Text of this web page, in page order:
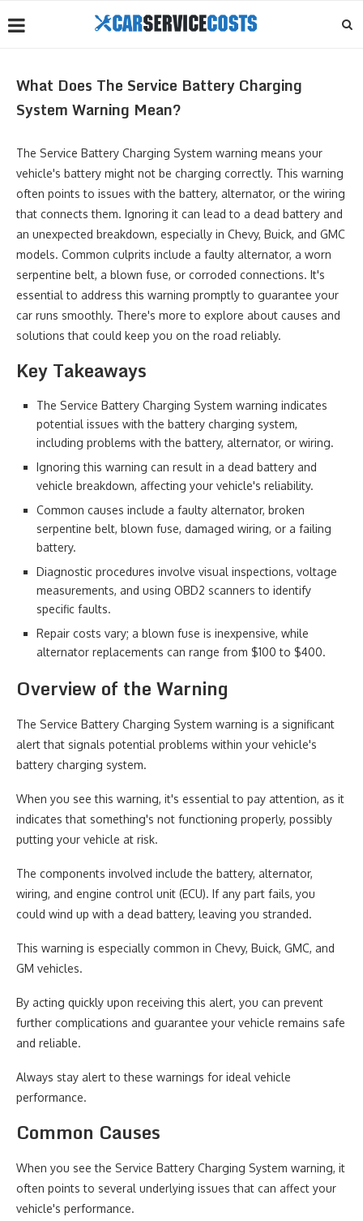
What Does The Service Battery Charging
System Warning Mean?
The Service Battery Charging System warning means your
vehicle's battery might not be charging correctly. This warning
often points to issues with the battery, alternator, or the wiring
that connects them. Ignoring it can lead to a dead battery and
an unexpected breakdown, especially in Chevy, Buick, and GMC
models. Common culprits include a faulty alternator, a worn
serpentine belt, a blown fuse, or corroded connections. It's
essential to address this warning promptly to guarantee your
car runs smoothly. There's more to explore about causes and
solutions that could keep you on the road reliably.
Key Takeaways
The Service Battery Charging System warning indicates
potential issues with the battery charging system,
including problems with the battery, alternator, or wiring.
Ignoring this warning can result in a dead battery and
vehicle breakdown, affecting your vehicle's reliability.
Common causes include a faulty alternator, broken
serpentine belt, blown fuse, damaged wiring, or a failing
battery.
Diagnostic procedures involve visual inspections, voltage
measurements, and using OBD2 scanners to identify
specific faults.
Repair costs vary; a blown fuse is inexpensive, while
alternator replacements can range from $100 to $400.
Overview of the Warning
The Service Battery Charging System warning is a significant
alert that signals potential problems within your vehicle's
battery charging system.
When you see this warning, it's essential to pay attention, as it
indicates that something's not functioning properly, possibly
putting your vehicle at risk.
The components involved include the battery, alternator,
wiring, and engine control unit (ECU). If any part fails, you
could wind up with a dead battery, leaving you stranded.
This warning is especially common in Chevy, Buick, GMC, and
GM vehicles.
By acting quickly upon receiving this alert, you can prevent
further complications and guarantee your vehicle remains safe
and reliable.
Always stay alert to these warnings for ideal vehicle
performance.
Common Causes
When you see the Service Battery Charging System warning, it
often points to several underlying issues that can affect your
vehicle's performance.